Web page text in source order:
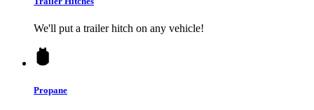
We'll put a trailer hitch on any vehicle!
Propane